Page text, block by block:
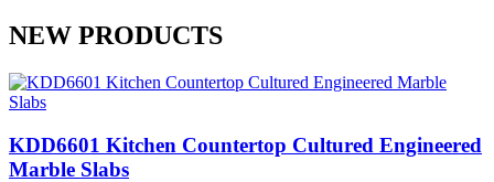
NEW PRODUCTS
KDD6601 Kitchen Countertop Cultured Engineered
Marble Slabs